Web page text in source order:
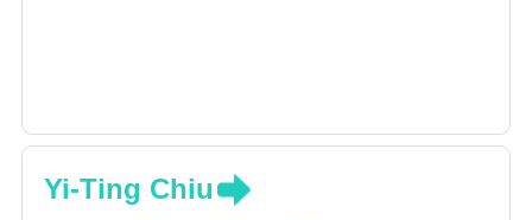
Yi-Ting Chiu